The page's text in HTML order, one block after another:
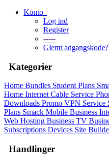
Konto
Log ind
Register
-----
Glemt adgangskode?
Kategorier
Home Bundles Student Plans
Home InternetCable Service
Downloads Promo VPN Service
Plans Smack Mobile Business
Web Hosting Business TV
Subscriptions Devices Site
Handlinger